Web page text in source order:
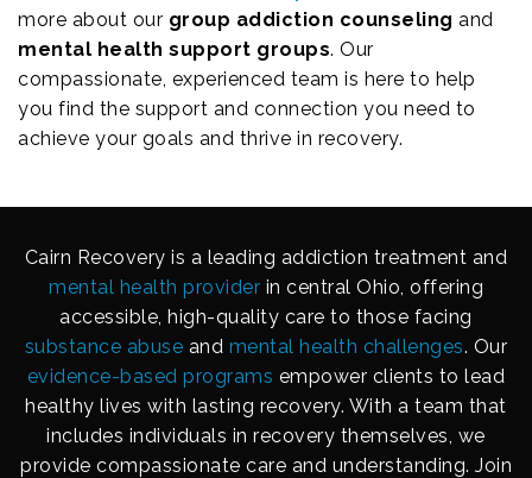
more about our group addiction counseling and
mental health support groups. Our
compassionate, experienced team is here to help
you find the support and connection you need to
achieve your goals and thrive in recovery.
Cairn Recovery is a leading addiction treatment and
mental health provider in central Ohio, offering
accessible, high-quality care to those facing
substance abuse and mental health challenges. Our
evidence-based programs empower clients to lead
healthy lives with lasting recovery. With a team that
includes individuals in recovery themselves, we
provide compassionate care and understanding. Join